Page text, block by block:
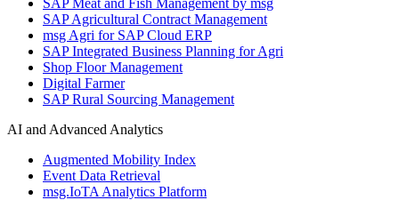
SAP Meat and Fish Management by msg
SAP Agricultural Contract Management
msg Agri for SAP Cloud ERP
SAP Integrated Business Planning for Agri
Shop Floor Management
Digital Farmer
SAP Rural Sourcing Management
AI and Advanced Analytics
Augmented Mobility Index
Event Data Retrieval
msg.IoTA Analytics Platform